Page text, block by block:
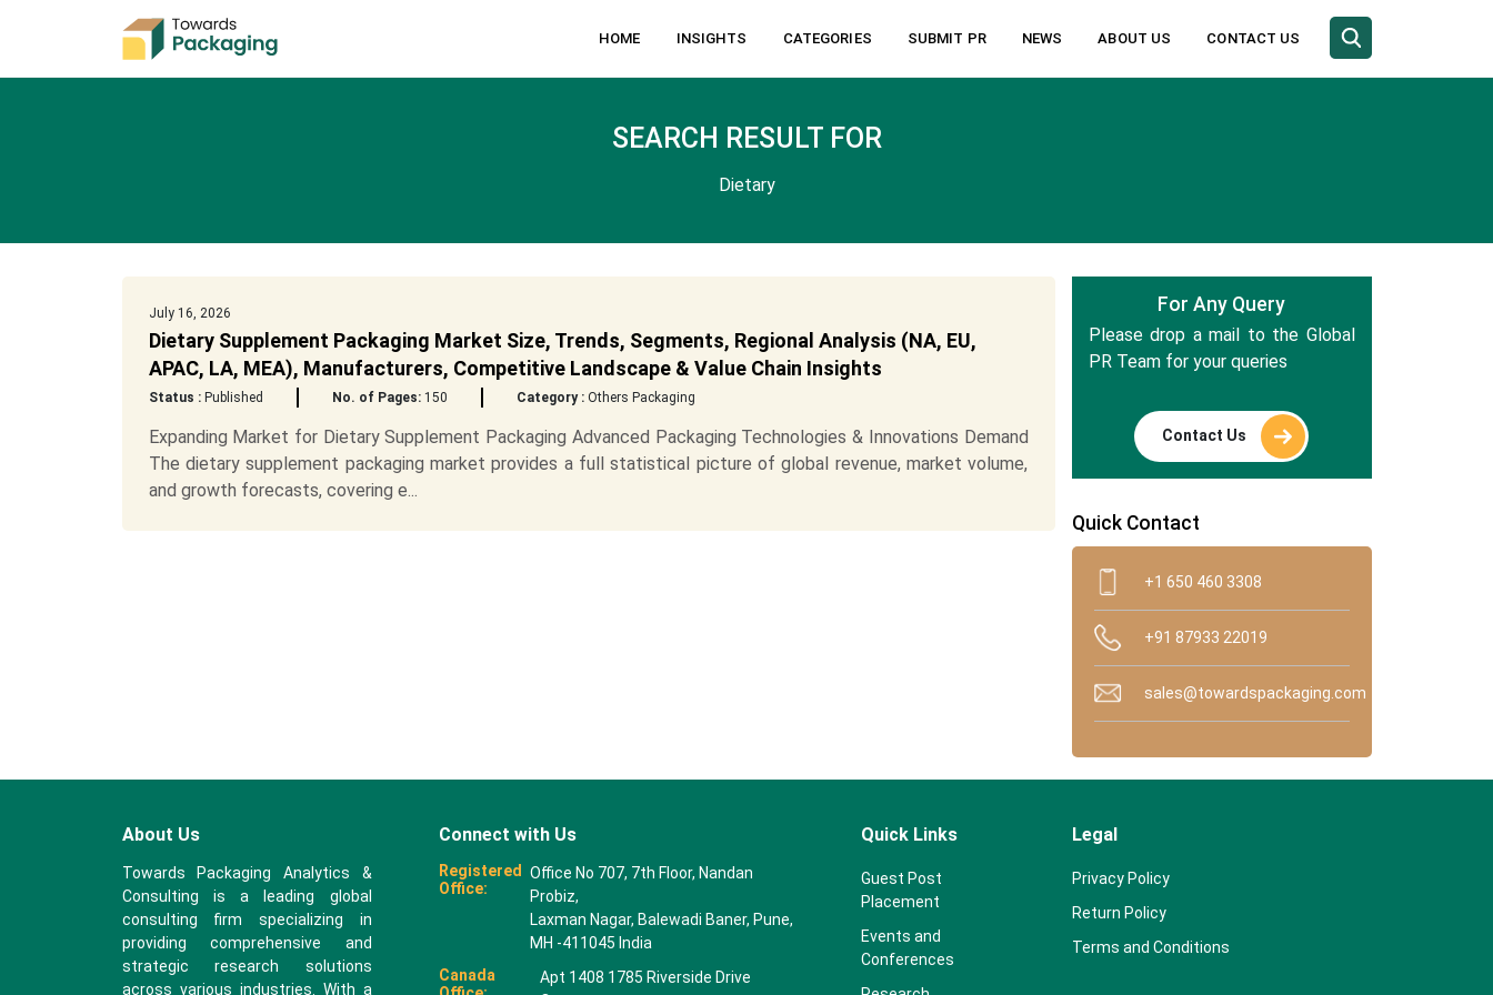
HOME INSIGHTS CATEGORIES SUBMIT PR NEWS ABOUT US CONTACT US
SEARCH RESULT FOR
Dietary
July 16, 2026
Dietary Supplement Packaging Market Size, Trends, Segments, Regional Analysis (NA, EU,
APAC, LA, MEA), Manufacturers, Competitive Landscape & Value Chain Insights
Status :Published No. of Pages:150 Category :Others Packaging
Expanding Market for Dietary Supplement Packaging Advanced Packaging Technologies & Innovations Demand
The dietary supplement packaging market provides a full statistical picture of global revenue, market volume,
and growth forecasts, covering e...
For Any Query
Please drop a mail to the Global
PR Team for your queries
Contact Us
Quick Contact
+1 650 460 3308
+91 87933 22019
sales@towardspackaging.com
About Us
Towards Packaging Analytics &
Consulting is a leading global
consulting firm specializing in
providing comprehensive and
strategic research solutions
across various industries. With a
Connect with Us
Registered
Office:
Office No 707, 7th Floor, Nandan
Probiz,
Laxman Nagar, Balewadi Baner, Pune,
MH -411045 India
Canada
Apt 1408 1785 Riverside Drive
Quick Links
Guest Post
Placement
Events and
Conferences
Legal
Privacy Policy
Return Policy
Terms and Conditions